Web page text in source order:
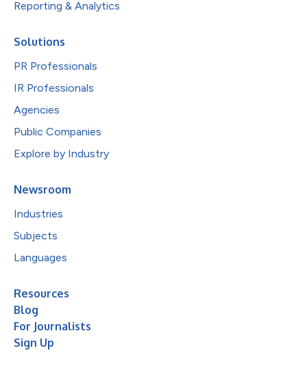
Reporting & Analytics
Solutions
PR Professionals
IR Professionals
Agencies
Public Companies
Explore by Industry
Newsroom
Industries
Subjects
Languages
Resources
Blog
For Journalists
Sign Up